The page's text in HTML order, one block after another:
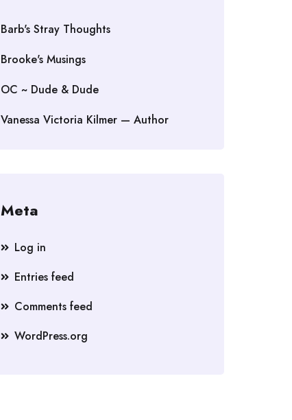
Barb's Stray Thoughts
Brooke's Musings
OC ~ Dude & Dude
Vanessa Victoria Kilmer — Author
Meta
Log in
Entries feed
Comments feed
WordPress.org